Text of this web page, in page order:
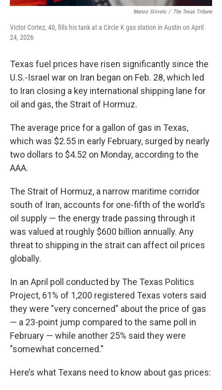
Manoo Sirivelu / The Texas Tribune
Victor Cortez, 40, fills his tank at a Circle K gas station in Austin on April
24, 2026
Texas fuel prices have risen significantly since the
U.S.-Israel war on Iran began on Feb. 28, which led
to Iran closing a key international shipping lane for
oil and gas, the Strait of Hormuz.
The average price for a gallon of gas in Texas,
which was $2.55 in early February, surged by nearly
two dollars to $4.52 on Monday, according to the
AAA.
The Strait of Hormuz, a narrow maritime corridor
south of Iran, accounts for one-fifth of the world’s
oil supply — the energy trade passing through it
was valued at roughly $600 billion annually. Any
threat to shipping in the strait can affect oil prices
globally.
In an April poll conducted by The Texas Politics
Project, 61% of 1,200 registered Texas voters said
they were "very concerned" about the price of gas
— a 23-point jump compared to the same poll in
February — while another 25% said they were
"somewhat concerned."
Here’s what Texans need to know about gas prices: